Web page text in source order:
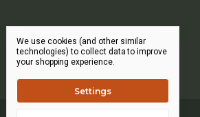
We use cookies (and other similar
technologies) to collect data to improve
your shopping experience.
Settings